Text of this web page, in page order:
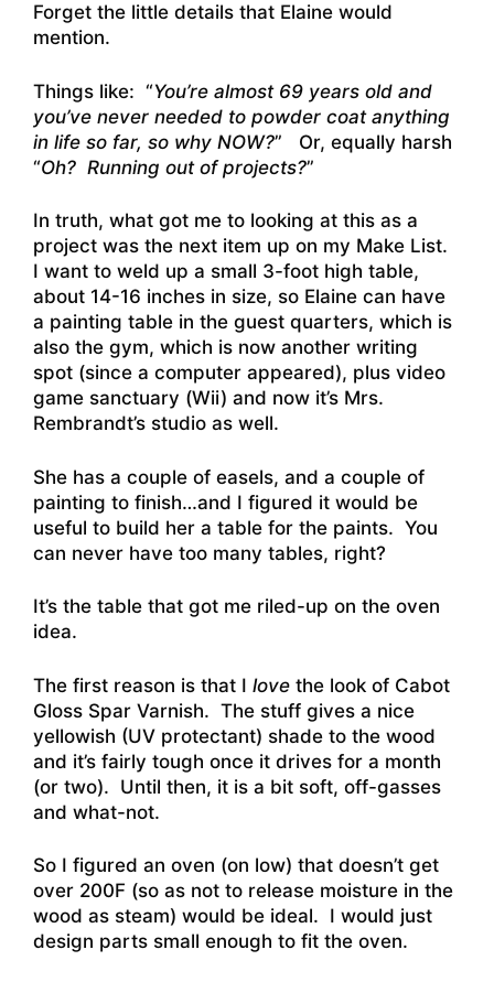
Forget the little details that Elaine would
mention.
Things like: “You’re almost 69 years old and
you’ve never needed to powder coat anything
in life so far, so why NOW?” Or, equally harsh
“Oh? Running out of projects?”
In truth, what got me to looking at this as a
project was the next item up on my Make List.
I want to weld up a small 3-foot high table,
about 14-16 inches in size, so Elaine can have
a painting table in the guest quarters, which is
also the gym, which is now another writing
spot (since a computer appeared), plus video
game sanctuary (Wii) and now it’s Mrs.
Rembrandt’s studio as well.
She has a couple of easels, and a couple of
painting to finish…and I figured it would be
useful to build her a table for the paints. You
can never have too many tables, right?
It’s the table that got me riled-up on the oven
idea.
The first reason is that I love the look of Cabot
Gloss Spar Varnish. The stuff gives a nice
yellowish (UV protectant) shade to the wood
and it’s fairly tough once it drives for a month
(or two). Until then, it is a bit soft, off-gasses
and what-not.
So I figured an oven (on low) that doesn’t get
over 200F (so as not to release moisture in the
wood as steam) would be ideal. I would just
design parts small enough to fit the oven.